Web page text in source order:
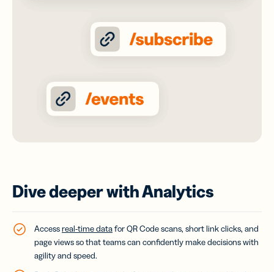
Dive deeper with Analytics
Accessreal-time datafor QR Code scans, short link clicks, and
page views so that teams can confidently make decisions with
agility and speed.